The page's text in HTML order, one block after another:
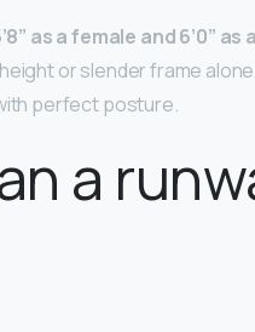
as a female and 6’0” as
or slender frame
perfect posture.
a